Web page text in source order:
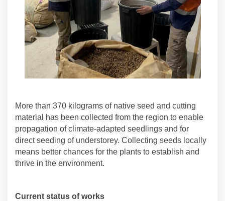
More than 370 kilograms of native seed and cutting
material has been collected from the region to enable
propagation of climate-adapted seedlings and for
direct seeding of understorey. Collecting seeds locally
means better chances for the plants to establish and
thrive in the environment.
Current status of works